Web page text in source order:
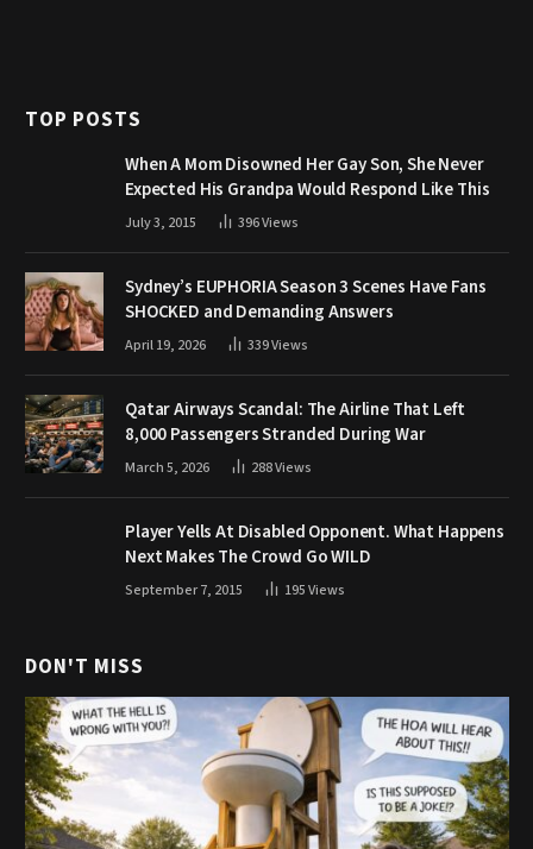
TOP POSTS
When A Mom Disowned Her Gay Son, She Never
Expected His Grandpa Would Respond Like This
July 3, 2015 396Views
Sydney’s EUPHORIA Season 3 Scenes Have Fans
SHOCKED and Demanding Answers
April 19, 2026 339Views
Qatar Airways Scandal: The Airline That Left
8,000 Passengers Stranded During War
March 5, 2026 288Views
Player Yells At Disabled Opponent. What Happens
Next Makes The Crowd Go WILD
September 7, 2015 195Views
DON'T MISS